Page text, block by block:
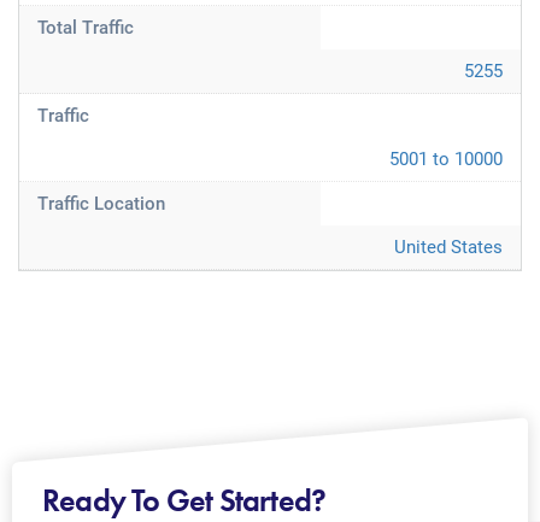
Total Traffic
5255
Traffic
5001 to 10000
Traffic Location
United States
Ready To Get Started?